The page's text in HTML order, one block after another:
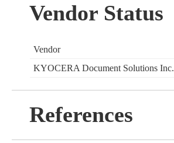
Vendor Status
Vendor
KYOCERA Document Solutions Inc.
References